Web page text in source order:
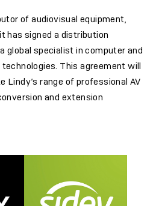
of audiovisual equipment,
has signed a distribution
global specialist in computer and
This agreement will
Lindy’s range of professional AV
and extension